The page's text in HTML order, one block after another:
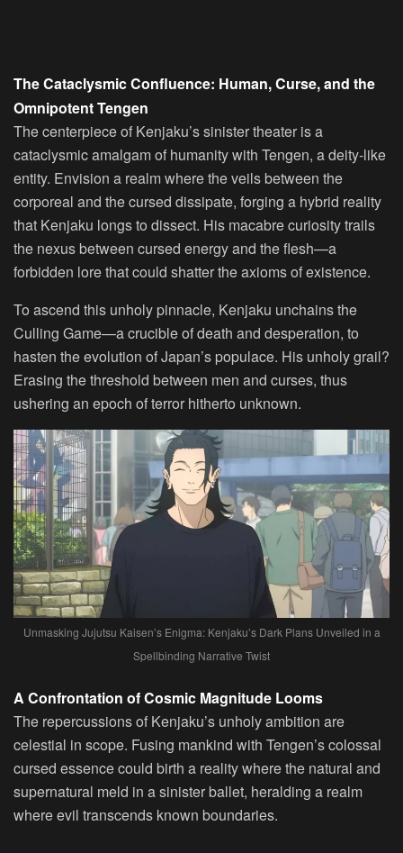
The Cataclysmic Confluence: Human, Curse, and the
Omnipotent Tengen
The centerpiece of Kenjaku’s sinister theater is a
cataclysmic amalgam of humanity with Tengen, a deity-like
entity. Envision a realm where the veils between the
corporeal and the cursed dissipate, forging a hybrid reality
that Kenjaku longs to dissect. His macabre curiosity trails
the nexus between cursed energy and the flesh—a
forbidden lore that could shatter the axioms of existence.
To ascend this unholy pinnacle, Kenjaku unchains the
Culling Game—a crucible of death and desperation, to
hasten the evolution of Japan’s populace. His unholy grail?
Erasing the threshold between men and curses, thus
ushering an epoch of terror hitherto unknown.
Unmasking Jujutsu Kaisen’s Enigma: Kenjaku’s Dark Plans Unveiled in a
Spellbinding Narrative Twist
A Confrontation of Cosmic Magnitude Looms
The repercussions of Kenjaku’s unholy ambition are
celestial in scope. Fusing mankind with Tengen’s colossal
cursed essence could birth a reality where the natural and
supernatural meld in a sinister ballet, heralding a realm
where evil transcends known boundaries.